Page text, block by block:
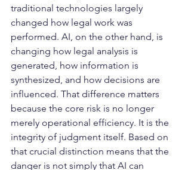
traditional technologies largely
changed how legal work was
performed. AI, on the other hand, is
changing how legal analysis is
generated, how information is
synthesized, and how decisions are
influenced. That difference matters
because the core risk is no longer
merely operational efficiency. It is the
integrity of judgment itself. Based on
that crucial distinction means that the
danger is not simply that AI can